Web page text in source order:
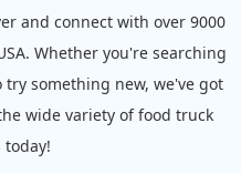
and connect with over 9000
Whether you're searching
something new, we've got
wide variety of food truck
today!